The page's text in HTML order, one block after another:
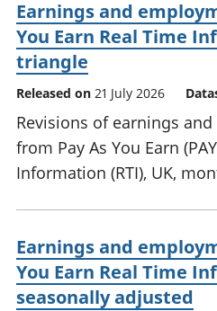
Earnings and
You Earn Real Time
triangle
Released on 21 July 2026
Revisions of earnings
from Pay As You Earn
Information (RTI), UK,
Earnings and
You Earn Real Time
seasonally adjusted